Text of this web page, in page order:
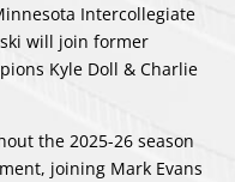
Intercollegiate
will join former
Kyle Doll & Charlie
the 2025-26 season
joining Mark Evans